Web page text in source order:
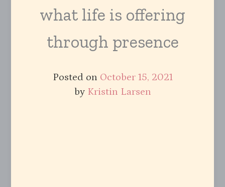
what life is offering
through presence
Posted on October 15, 2021
by Kristin Larsen